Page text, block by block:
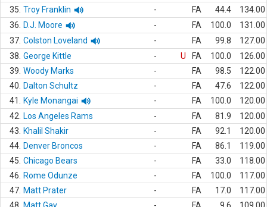
35. Troy Franklin - FA 44.4
134.00
36.
D.J. Moore - FA 100.0
131.00
37. Colston Loveland - FA 99.8
127.00
38. George Kittle - U FA 100.0
126.00
39. Woody Marks - FA 98.5
122.00
40.
Dalton Schultz - FA 47.6
122.00
41.
Kyle Monangai - FA 100.0
120.00
42.
Los Angeles Rams - FA 81.9
120.00
43.
Khalil Shakir - FA 92.1
120.00
44. Denver Broncos - FA 86.1
119.00
45. Chicago Bears - FA 33.0
118.00
46.
Rome Odunze - FA 100.0
117.00
47. Matt Prater - FA 17.0
117.00